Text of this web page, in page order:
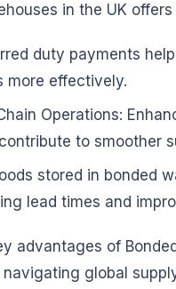
in the UK
duty payments
more effectively.
Operations:
to smoother
stored in bonded
lead times and
advantages of
global